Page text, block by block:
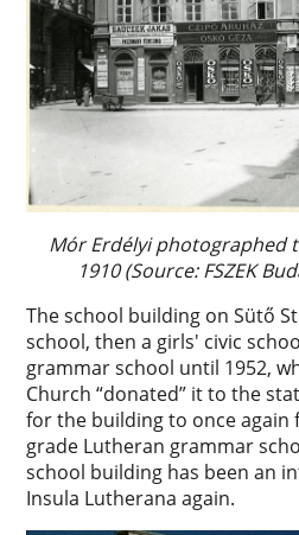
Mór Erdélyi photographed
1910 (Source: FSZEK
The school building on Sütő
school, then a girls' civic
grammar school until 1952,
Church “donated” it to the
for the building to once again
grade Lutheran grammar
school building has been an
Insula Lutherana again.